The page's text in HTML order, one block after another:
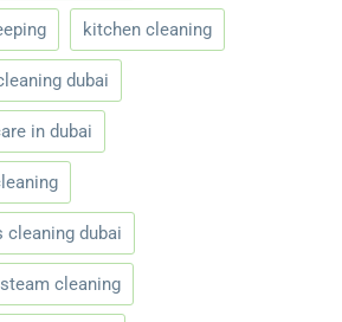
kitchen cleaning
dubai
in dubai
cleaning dubai
cleaning